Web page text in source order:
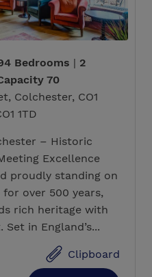
Bedrooms | 2
70
Colchester, CO1
1TD
– Historic
Excellence
proudly standing on
over 500 years,
rich heritage with
in England’s...
Clipboard